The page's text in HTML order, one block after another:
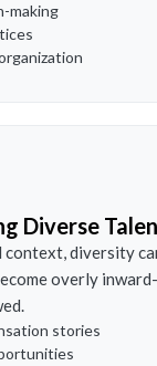
making
Diverse
diversity
overly
stories